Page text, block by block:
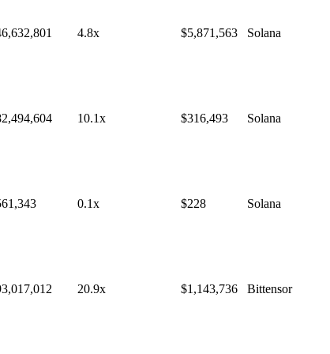
4.8x $5,871,563 Solana
10.1x $316,493 Solana
0.1x $228 Solana
20.9x $1,143,736 Bittensor